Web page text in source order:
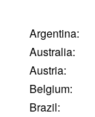
Argentina:
Australia:
Austria:
Belgium:
Brazil: